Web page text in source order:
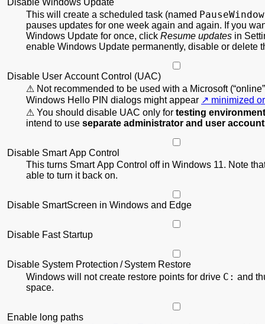
Disable Windows Update
This will create a scheduled task (named
pauses updates for one week again and again. If you
Windows Update for once, click Resume updates in
enable Windows Update permanently, disable or delete
Disable User Account Control (UAC)
Not recommended to be used with a Microsoft
Windows Hello PIN dialogs might appear
minimized
You should disable UAC only for testing
intend to use separate administrator and user
Disable Smart App Control
This turns Smart App Control off in Windows 11. Note
able to turn it back on.
Disable SmartScreen in Windows and Edge
Disable Fast Startup
Disable System Protection / System Restore
Windows will not create restore points for drive C: and
space.
Enable long paths